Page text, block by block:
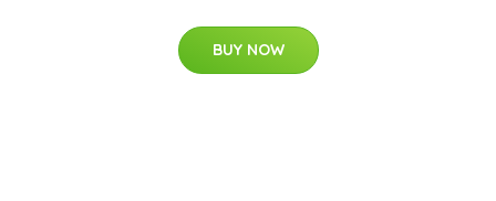
BUY NOW